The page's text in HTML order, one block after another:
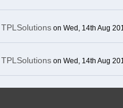
TPLSolutionson Wed, 14th Aug
TPLSolutionson Wed, 14th Aug